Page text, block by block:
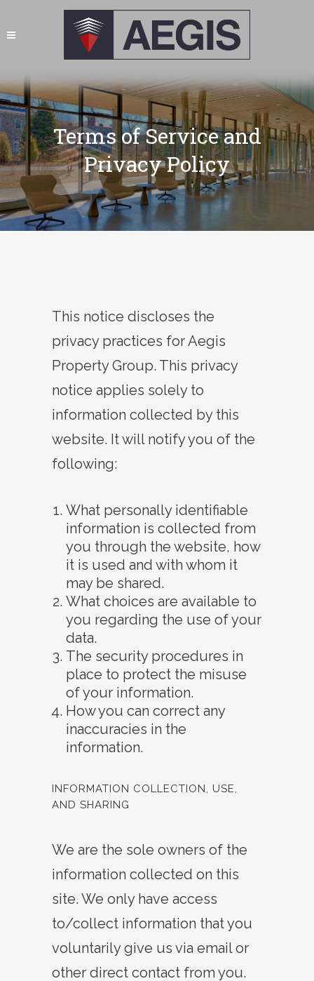
Terms of Service and
Privacy Policy
This notice discloses the
privacy practices for Aegis
Property Group. This privacy
notice applies solely to
information collected by this
website. It will notify you of the
following:
What personally identifiable
information is collected from
you through the website, how
it is used and with whom it
may be shared.
What choices are available to
you regarding the use of your
data.
The security procedures in
place to protect the misuse
of your information.
How you can correct any
inaccuracies in the
information.
INFORMATION COLLECTION, USE,
AND SHARING
We are the sole owners of the
information collected on this
site. We only have access
to/collect information that you
voluntarily give us via email or
other direct contact from you.